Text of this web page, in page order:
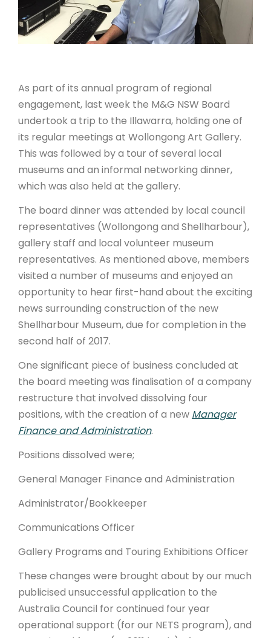
ARTICLES
As part of its annual program of regional
engagement, last week the M&G NSW Board
undertook a trip to the Illawarra, holding one of
its regular meetings at Wollongong Art Gallery.
This was followed by a tour of several local
museums and an informal networking dinner,
which was also held at the gallery.
The board dinner was attended by local council
representatives (Wollongong and Shellharbour),
gallery staff and local volunteer museum
representatives. As mentioned above, members
visited a number of museums and enjoyed an
opportunity to hear first-hand about the exciting
news surrounding construction of the new
Shellharbour Museum, due for completion in the
second half of 2017.
One significant piece of business concluded at
the board meeting was finalisation of a company
restructure that involved dissolving four
positions, with the creation of a new Manager
Finance and Administration.
Positions dissolved were;
General Manager Finance and Administration
Administrator/Bookkeeper
Communications Officer
Gallery Programs and Touring Exhibitions Officer
These changes were brought about by our much
publicised unsuccessful application to the
Australia Council for continued four year
operational support (for our NETS program), and